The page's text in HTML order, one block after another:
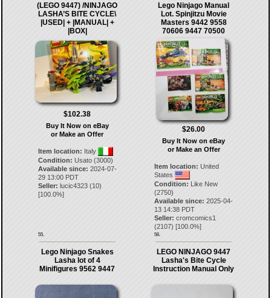
(LEGO 9447) /NINJAGO
LASHA’S BITE CYCLE\
|USED| + |MANUAL| +
|BOX|
$102.38
Buy It Now on eBay
or Make an Offer
Item location: Italy
Condition: Usato (3000)
Available since: 2024-07-
29 13:00 PDT
Seller: lucic4323(10)
[100.0%]
55.
Lego Ninjago Manual
Lot. Spinjitzu Movie
Masters 9442 9558
70606 9447 70500
$26.00
Buy It Now on eBay
or Make an Offer
Item location: United
States
Condition: Like New
(2750)
Available since: 2025-04-
13 14:38 PDT
Seller: cromcomics1
(2107) [100.0%]
56.
Lego Ninjago Snakes
Lasha lot of 4
Minifigures 9562 9447
LEGO NINJAGO 9447
Lasha's Bite Cycle
Instruction Manual Only